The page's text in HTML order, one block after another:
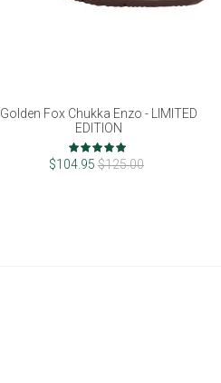
Golden Fox Chukka Enzo - LIMITED
EDITION
Rating:
96%
$104.95 $125.00